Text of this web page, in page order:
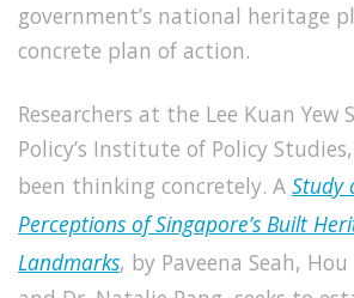
government’s national heritage
concrete plan of action.
Researchers at the Lee Kuan Yew
Policy’s Institute of Policy
been thinking concretely. A Study
Perceptions of Singapore’s Built
Landmarks, by Paveena Seah,